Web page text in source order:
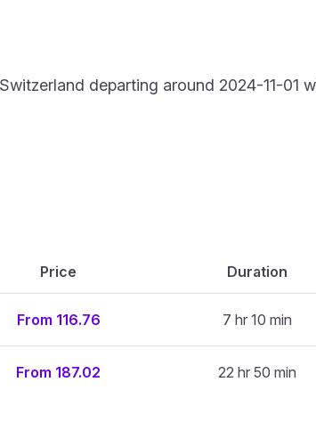
departing around 2024-11-01
Price Duration
From 116.76 7 hr 10 min
From 187.02 22 hr 50 min